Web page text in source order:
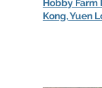
Hobby Farm
Kong, Yuen